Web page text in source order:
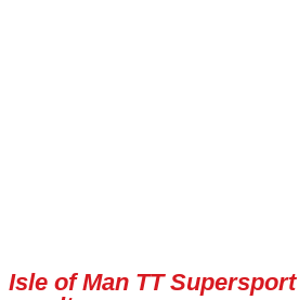
Isle of Man TT